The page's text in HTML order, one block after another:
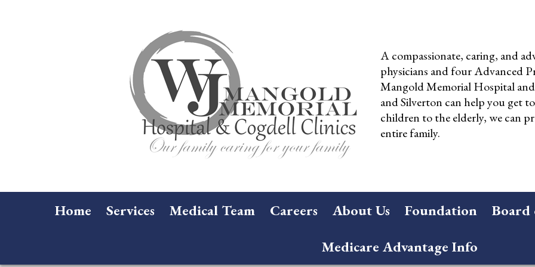
A compassionate, caring, and
physicians and four Advanced
Mangold Memorial Hospital
and Silverton can help you get
children to the elderly, we can
entire family.
Home Services Medical Team Careers About Us Foundation
Board
Medicare Advantage Info